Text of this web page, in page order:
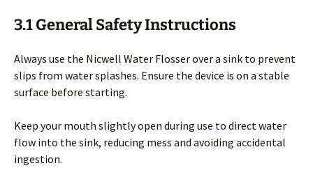
3.1 General Safety Instructions
Always use the Nicwell Water Flosser over a sink to prevent
slips from water splashes. Ensure the device is on a stable
surface before starting.
Keep your mouth slightly open during use to direct water
flow into the sink, reducing mess and avoiding accidental
ingestion.